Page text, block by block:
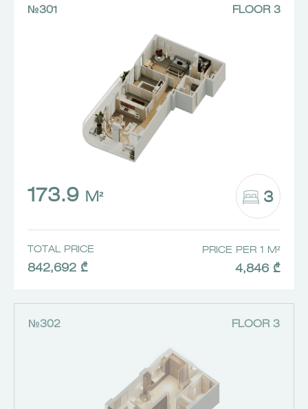
№301 FLOOR 3
173.9 M² 3
TOTAL PRICE
842,692 ₾
PRICE PER 1 M²
4,846 ₾
№302 FLOOR 3